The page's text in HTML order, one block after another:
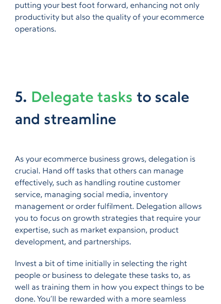
putting your best foot forward, enhancing not only
productivity but also the quality of your ecommerce
operations.
5. Delegate tasks to scale
and streamline
As your ecommerce business grows, delegation is
crucial. Hand off tasks that others can manage
effectively, such as handling routine customer
service, managing social media, inventory
management or order fulfilment. Delegation allows
you to focus on growth strategies that require your
expertise, such as market expansion, product
development, and partnerships.
Invest a bit of time initially in selecting the right
people or business to delegate these tasks to, as
well as training them in how you expect things to be
done. You’ll be rewarded with a more seamless